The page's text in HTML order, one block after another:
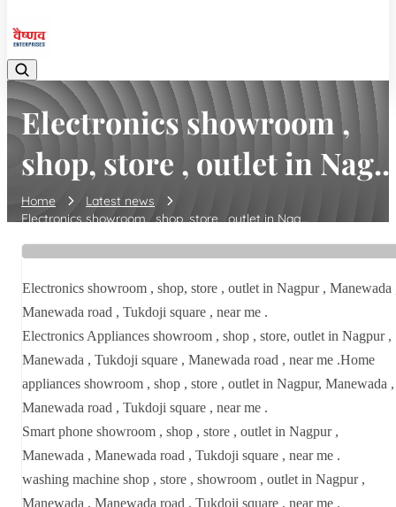
Electronics showroom ,
shop, store , outlet in
Home
Latest news
Electronics showroom , shop, store , outlet in Nag...
Electronics showroom , shop, store , outlet in Nagpur , Manewada
Manewada road , Tukdoji square , near me .
Electronics Appliances showroom , shop , store, outlet in Nagpur ,
Manewada , Tukdoji square , Manewada road , near me .Home
appliances showroom , shop , store , outlet in Nagpur, Manewada ,
Manewada road , Tukdoji square , near me .
Smart phone showroom , shop , store , outlet in Nagpur ,
Manewada , Manewada road , Tukdoji square , near me .
washing machine shop , store , showroom , outlet in Nagpur ,
Manewada , Manewada road , Tukdoji square , near me .